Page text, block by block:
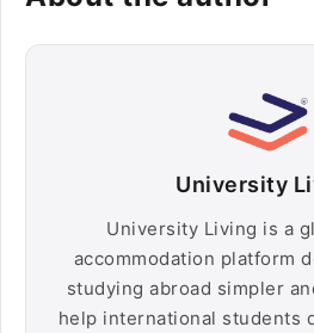
University
University Living is a
accommodation platform
studying abroad simpler
help international students